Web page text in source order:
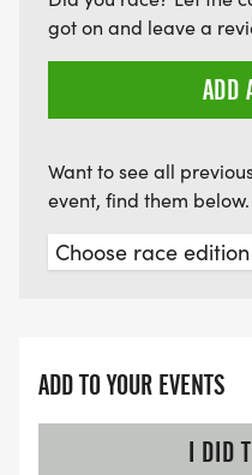
got on and leave a
ADD
Want to see all
event, find them below.
ADD TO YOUR EVENTS
I DID